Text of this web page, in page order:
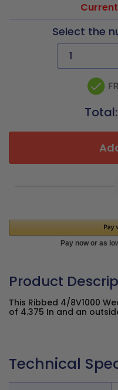
Select the
Total:
Product
This Ribbed 4/8V1000
of 4.375 In and an
Technical